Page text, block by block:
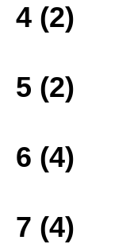
4 (2)
5 (2)
6 (4)
7 (4)